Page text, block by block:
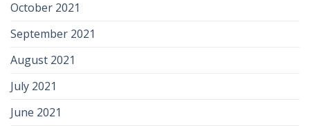
October 2021
September 2021
August 2021
July 2021
June 2021